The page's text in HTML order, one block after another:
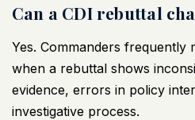
Can a CDI rebuttal
Yes. Commanders frequently
when a rebuttal shows
evidence, errors in policy
investigative process.